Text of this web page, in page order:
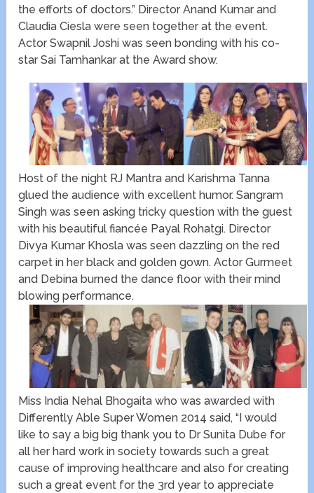
the efforts of doctors.” Director Anand Kumar and
Claudia Ciesla were seen together at the event.
Actor Swapnil Joshi was seen bonding with his co-
star Sai Tamhankar at the Award show.
Host of the night RJ Mantra and Karishma Tanna
glued the audience with excellent humor. Sangram
Singh was seen asking tricky question with the guest
with his beautiful fiancée Payal Rohatgi. Director
Divya Kumar Khosla was seen dazzling on the red
carpet in her black and golden gown. Actor Gurmeet
and Debina burned the dance floor with their mind
blowing performance.
Miss India Nehal Bhogaita who was awarded with
Differently Able Super Women 2014 said, “I would
like to say a big big thank you to Dr Sunita Dube for
all her hard work in society towards such a great
cause of improving healthcare and also for creating
such a great event for the 3rd year to appreciate